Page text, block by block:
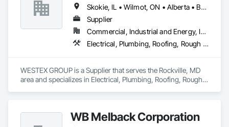
Skokie, IL • Wilmot, ON • Alberta • British Columbia • California • Florida • Manitoba • Maryland • Missouri • Montana • Nevada • New York • Ontario • Québec • Saskatchewan • Texas • Washington
Supplier
Commercial, Industrial and Energy, Infrastructure, Residential
Electrical, Plumbing, Roofing, Rough Carpentry, Structural Steel
WESTEX GROUP is a Supplier that serves the Rockville, MD
area and specializes in Electrical, Plumbing, Roofing, Rough
WB Melback Corporation